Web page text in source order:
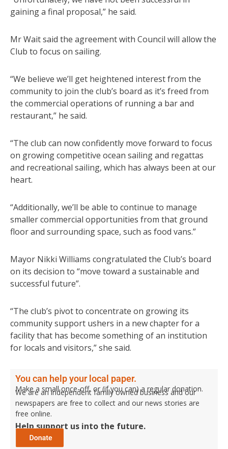
gaining a final proposal,” he said.
Mr Wait said the agreement with Council will allow the
Club to focus on sailing.
“We believe we’ll get heightened interest from the
community to join the club’s board as it’s freed from
the commercial operations of running a bar and
restaurant,” he said.
“The club can now confidently move forward to focus
on growing competitive ocean sailing and regattas
and recreational sailing, which has always been at our
heart.
“Additionally, we’ll be able to continue to manage
smaller commercial opportunities from that ground
floor and surrounding space, such as food vans.”
Mayor Nikki Williams congratulated the Club’s board
on its decision to “move toward a sustainable and
successful future”.
“The club’s pivot to concentrate on growing its
community support ushers in a new chapter for a
facility that has become something of an institution
for locals and visitors,” she said.
You can help your local paper.
Make a small once-off, or (if you can) a regular donation.
We are an independent family owned business and our
newspapers are free to collect and our news stories are
free online.
Help support us into the future.